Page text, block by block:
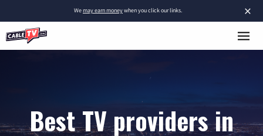
×
Wemay earn moneywhen you click our links.
Best TV providers in